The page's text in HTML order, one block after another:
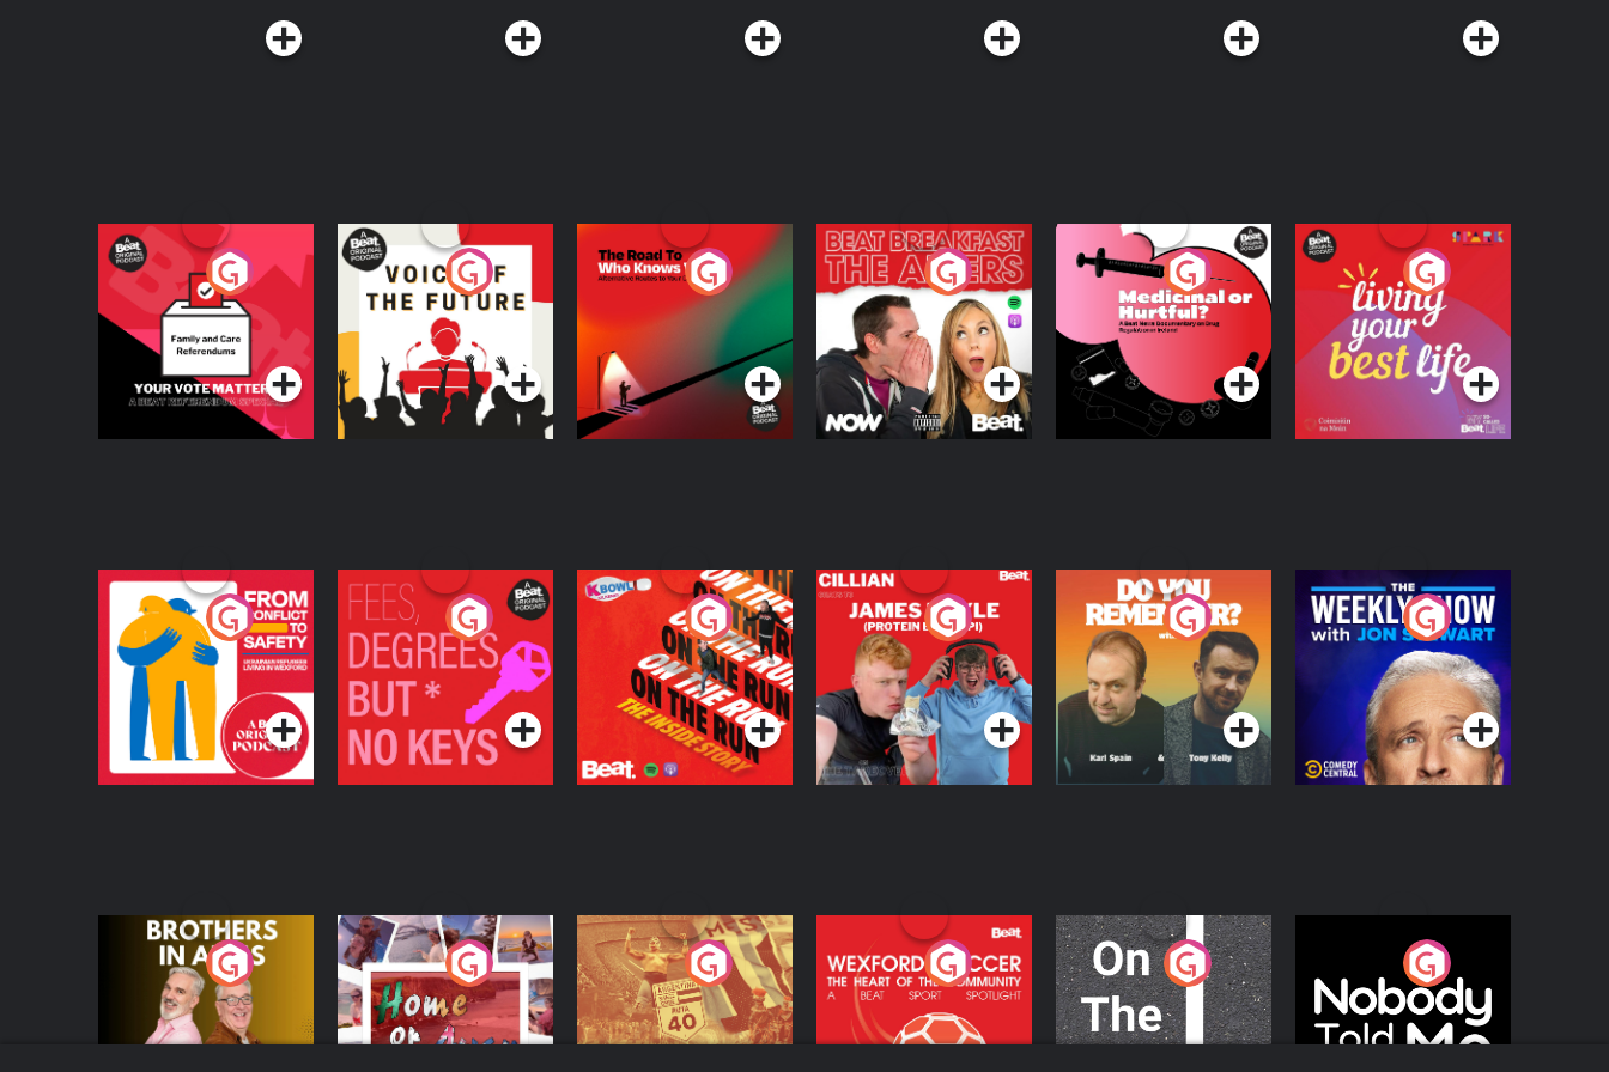
Your Vote Matters - A
Beat News
Referendum Special
Podcast Series
Voice of the Future
Podcast Series
The Road To Who
Knows Where
The Afters
Podcast Series
Medicinal or Hurtful?
A Beat News
Documentary on Drug
Regulation in Ireland
Podcast Series
Living Your Best Life
Podcast Series
From Conflict to
Safety: Ukrainian
Refugees Living in
Wexford
Podcast Series
Fees Degrees but No
Keys
Podcast Series
On The Run: The
Inside Story
Podcast Series
Cillian chats to
Protein Bor Papi on
The Takeover
Podcast Series
Do You Remember?
Podcast Series
The Weekly Show
with Jon Stewart
Podcast Series
Brothers In Arms
Podcast Series
Home or Away - Living
the Irish Australian
Dream with Aisling
Moloney
Podcast Series
Eoin Sheahan's
Diverted
Podcast Series
Wexford Soccer: The
Heart Of The
Community
Podcast Series
On The Move
Podcast Series
Nobody Told Me
Podcast Series